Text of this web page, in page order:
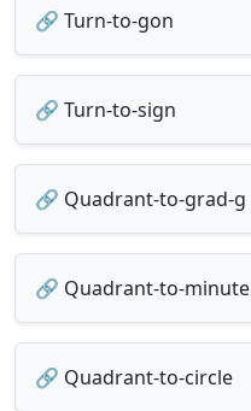
🔗 Turn-to-gon
🔗 Turn-to-sign
🔗 Quadrant-to-grad-g
🔗 Quadrant-to-minute
🔗 Quadrant-to-circle